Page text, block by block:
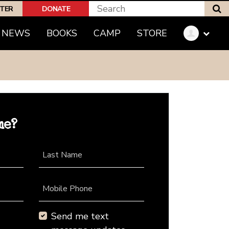
DONATE
NEWS BOOKS CAMP STORE
Last Name
Mobile Phone
Send me text